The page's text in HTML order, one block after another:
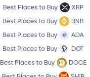
Best Places to Buy
XRP
Best Places to Buy
BNB
Best Places to Buy
ADA
Best Places to Buy
DOT
Best Places to Buy
DOGE